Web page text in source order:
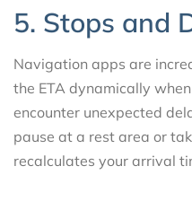
5. Stops and
Navigation apps are
the ETA dynamically
encounter unexpected
pause at a rest area or
recalculates your arrival